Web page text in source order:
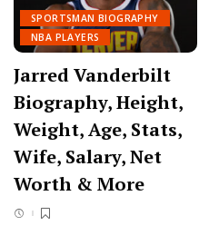
SPORTSMAN BIOGRAPHY
NBA PLAYERS
Jarred Vanderbilt
Biography, Height,
Weight, Age, Stats,
Wife, Salary, Net
Worth & More